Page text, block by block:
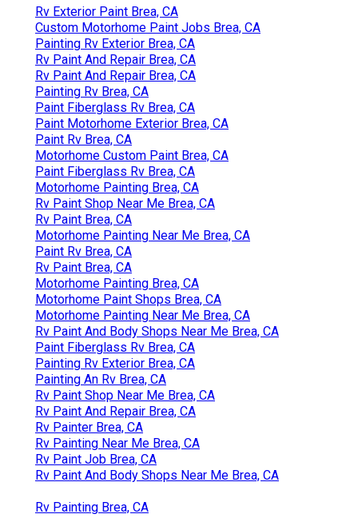
Rv Exterior Paint Brea, CA
Custom Motorhome Paint Jobs Brea, CA
Painting Rv Exterior Brea, CA
Rv Paint And Repair Brea, CA
Rv Paint And Repair Brea, CA
Painting Rv Brea, CA
Paint Fiberglass Rv Brea, CA
Paint Motorhome Exterior Brea, CA
Paint Rv Brea, CA
Motorhome Custom Paint Brea, CA
Paint Fiberglass Rv Brea, CA
Motorhome Painting Brea, CA
Rv Paint Shop Near Me Brea, CA
Rv Paint Brea, CA
Motorhome Painting Near Me Brea, CA
Paint Rv Brea, CA
Rv Paint Brea, CA
Motorhome Painting Brea, CA
Motorhome Paint Shops Brea, CA
Motorhome Painting Near Me Brea, CA
Rv Paint And Body Shops Near Me Brea, CA
Paint Fiberglass Rv Brea, CA
Painting Rv Exterior Brea, CA
Painting An Rv Brea, CA
Rv Paint Shop Near Me Brea, CA
Rv Paint And Repair Brea, CA
Rv Painter Brea, CA
Rv Painting Near Me Brea, CA
Rv Paint Job Brea, CA
Rv Paint And Body Shops Near Me Brea, CA
Rv Painting Brea, CA